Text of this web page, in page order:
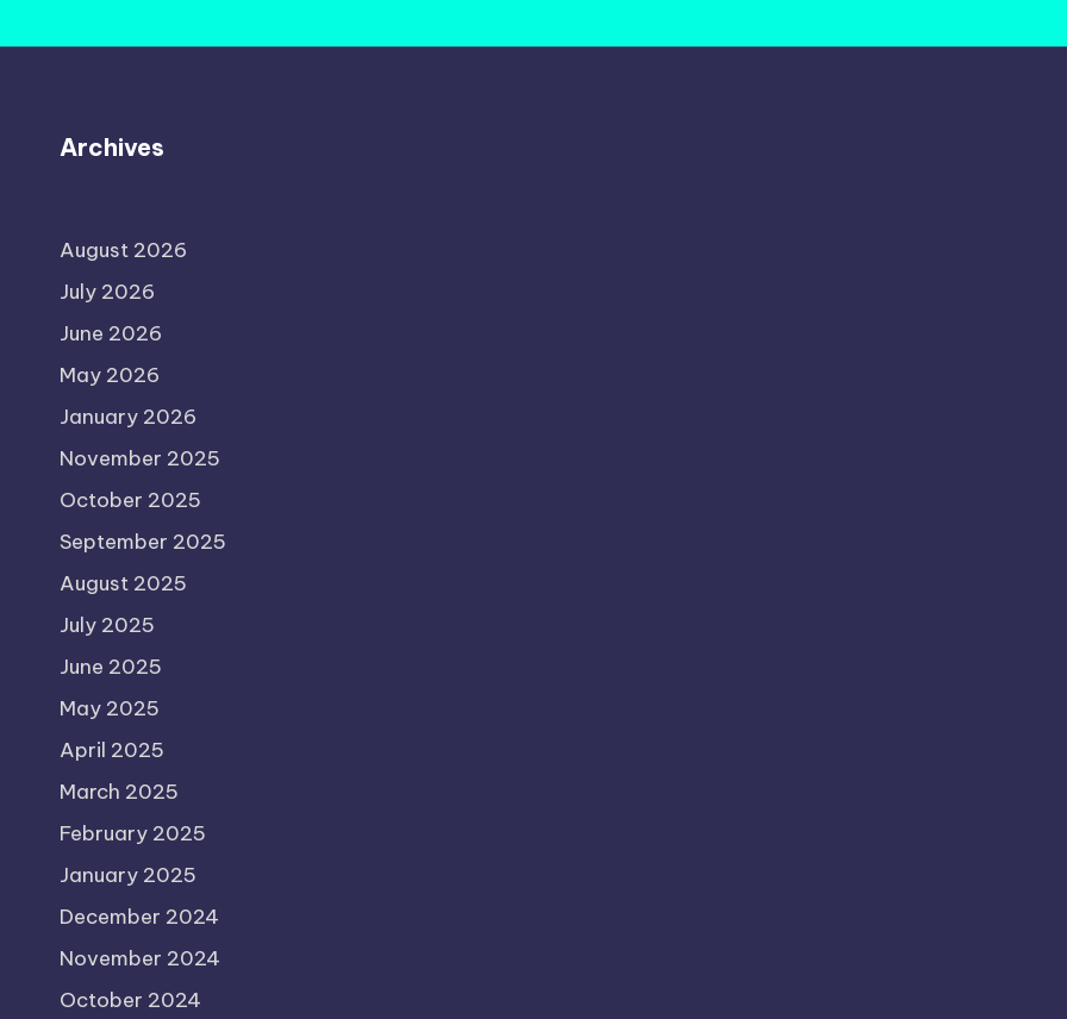
Archives
August 2026
July 2026
June 2026
May 2026
January 2026
November 2025
October 2025
September 2025
August 2025
July 2025
June 2025
May 2025
April 2025
March 2025
February 2025
January 2025
December 2024
November 2024
October 2024